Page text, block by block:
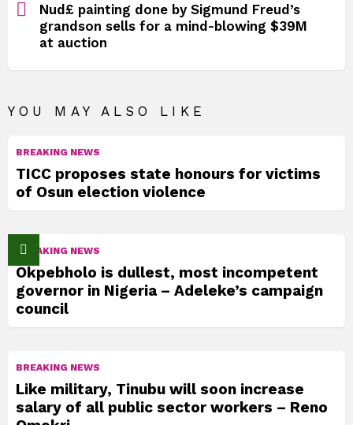
Nud£ painting done by Sigmund Freud’s
grandson sells for a mind-blowing $39M
at auction
YOU MAY ALSO LIKE
BREAKING NEWS
TICC proposes state honours for victims
of Osun election violence
BREAKING NEWS
Okpebholo is dullest, most incompetent
governor in Nigeria – Adeleke’s campaign
council
BREAKING NEWS
Like military, Tinubu will soon increase
salary of all public sector workers – Reno